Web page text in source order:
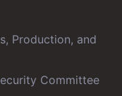
Production, and
Committee